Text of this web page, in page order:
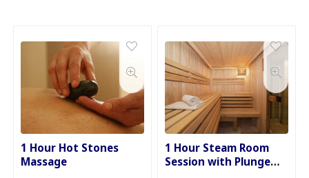
1 Hour Hot Stones
Massage
1 Hour Steam Room
Session with Plunge